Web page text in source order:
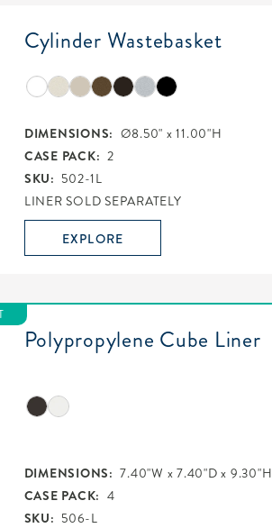
Cylinder Wastebasket
DIMENSIONS: Ø8.50" x 11.00"H
CASE PACK: 2
SKU: 502-1L
LINER SOLD SEPARATELY
EXPLORE
Polypropylene Cube Liner
DIMENSIONS:7.40"W x 7.40"D x 9.30"H
CASE PACK: 4
SKU: 506-L